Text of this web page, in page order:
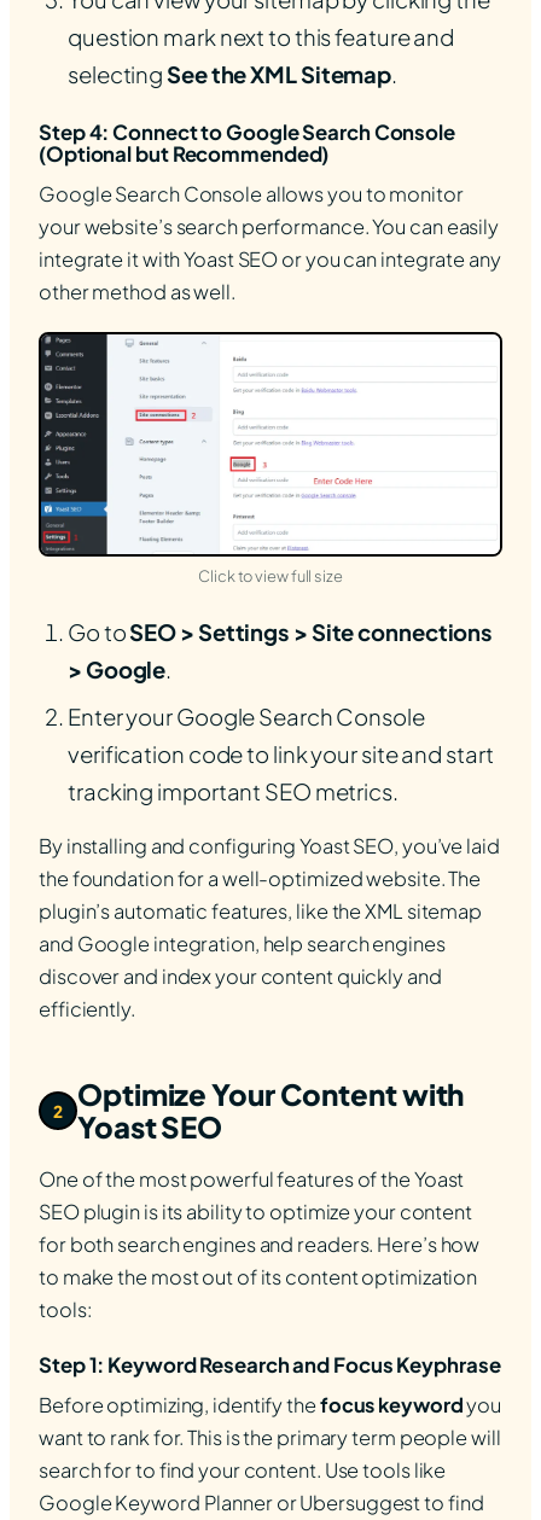
question mark next to this feature and
selectingSee the XML Sitemap.
Step 4: Connect to Google Search Console
(Optional but Recommended)
Google Search Console allows you to monitor
your website’s search performance. You can easily
integrate it with Yoast SEO or you can integrate any
other method as well.
Click to view full size(opens in new tab)
Go toSEO > Settings > Site connections
> Google.
Enter your Google Search Console
verification code to link your site and start
tracking important SEO metrics.
By installing and configuring Yoast SEO, you’ve laid
the foundation for a well-optimized website. The
plugin’s automatic features, like the XML sitemap
and Google integration, help search engines
discover and index your content quickly and
efficiently.
2
Optimize Your Content with
Yoast SEO
One of the most powerful features of the Yoast
SEO plugin is its ability to optimize your content
for both search engines and readers. Here’s how
to make the most out of its content optimization
tools:
Step 1: Keyword Research and Focus Keyphrase
Before optimizing, identify thefocus keywordyou
want to rank for. This is the primary term people will
search for to find your content. Use tools like
Google Keyword Planner or Ubersuggest to find